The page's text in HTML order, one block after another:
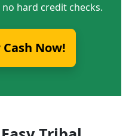
hard credit checks.
Now!